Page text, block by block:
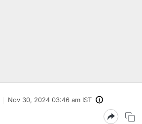
Nov 30, 2024 03:46 am IST